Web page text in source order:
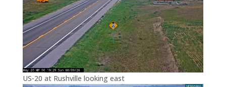
US-20 at Rushville looking east